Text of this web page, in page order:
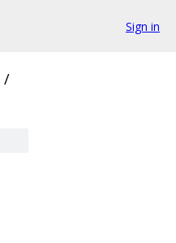
Sign in
/